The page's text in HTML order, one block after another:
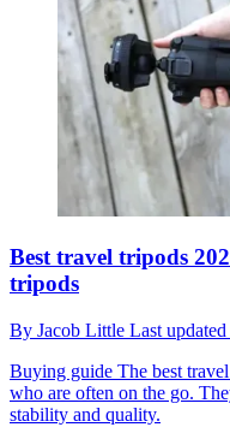
Best travel tripods
tripods
By Jacob Little Last updated
Buying guide The best
who are often on the go.
stability and quality.